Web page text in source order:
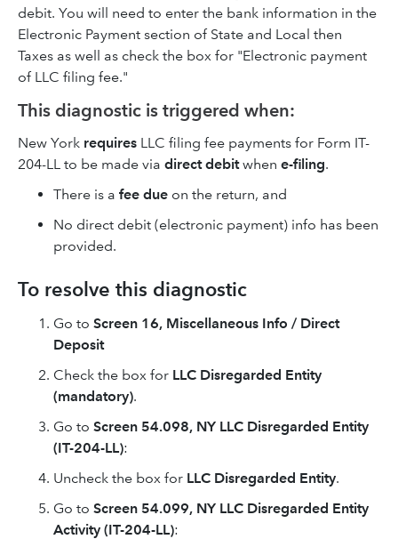
debit. You will need to enter the bank information in the
Electronic Payment section of State and Local then
Taxes as well as check the box for "Electronic payment
of LLC filing fee."
This diagnostic is triggered when:
New York requires LLC filing fee payments for Form IT-
204-LL to be made via direct debitwhen e-filing.
There is a fee due on the return, and
No direct debit (electronic payment) info has been
provided.
To resolve this diagnostic
Go to Screen 16, Miscellaneous Info / Direct
Deposit
Check the box for LLC Disregarded Entity
(mandatory).
Go to Screen 54.098, NY LLC Disregarded Entity
(IT-204-LL):
Uncheck the box for LLC Disregarded Entity.
Go to Screen 54.099, NY LLC Disregarded Entity
Activity (IT-204-LL):